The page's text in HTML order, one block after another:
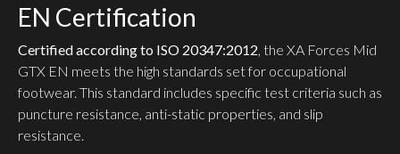
EN Certification
Certified according to ISO 20347:2012, the XA Forces Mid
GTX EN meets the high standards set for occupational
footwear. This standard includes specific test criteria such as
puncture resistance, anti-static properties, and slip
resistance.